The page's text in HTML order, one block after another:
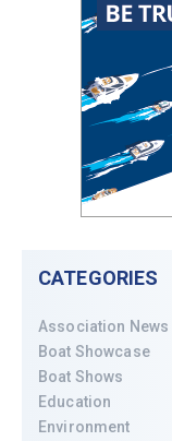
CATEGORIES
Association News
Boat Showcase
Boat Shows
Education
Environment